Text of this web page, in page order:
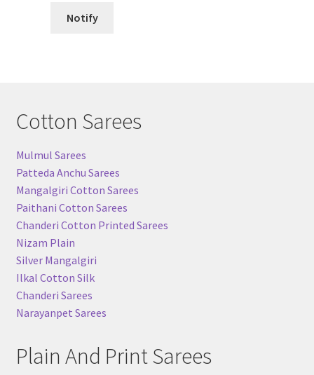
Notify
Cotton Sarees
Mulmul Sarees
Patteda Anchu Sarees
Mangalgiri Cotton Sarees
Paithani Cotton Sarees
Chanderi Cotton Printed Sarees
Nizam Plain
Silver Mangalgiri
Ilkal Cotton Silk
Chanderi Sarees
Narayanpet Sarees
Plain And Print Sarees